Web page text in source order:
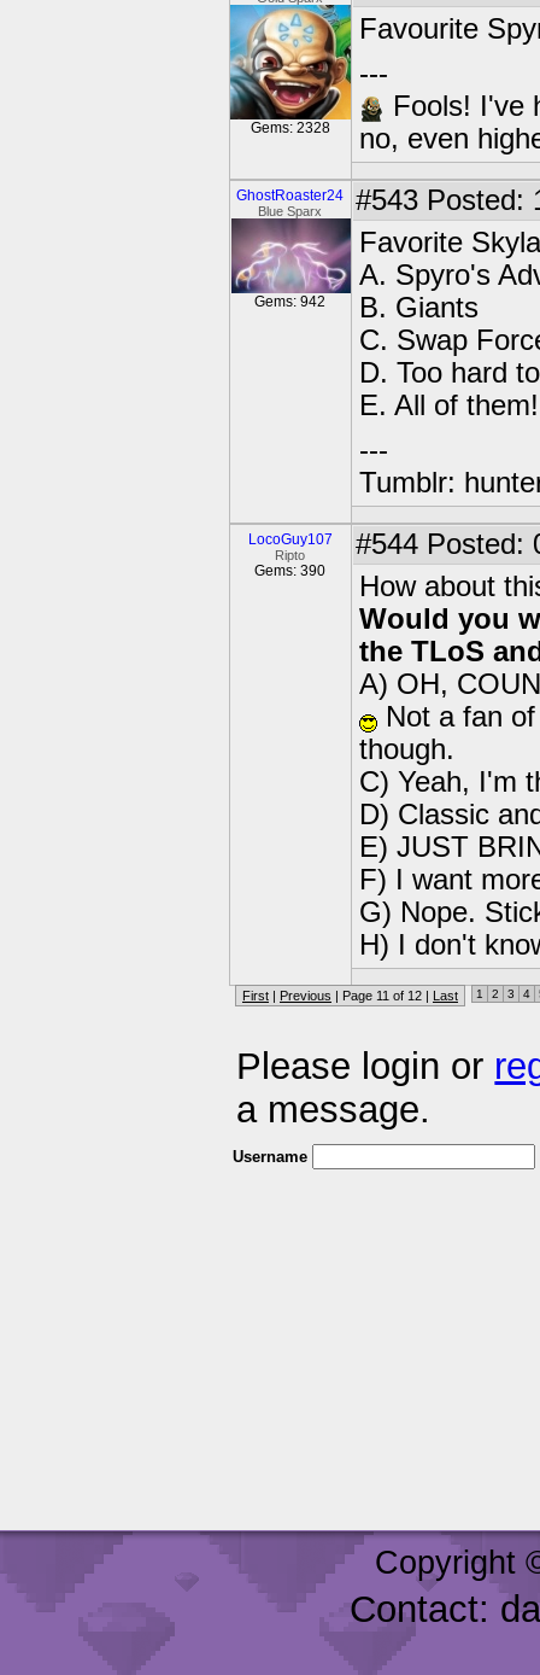
Gems: 2328
Favourite
---
Fools! I've
no, even
GhostRoaster24
Blue Sparx
Gems: 942
#543 Posted:
Favorite
A. Spyro's
B. Giants
C. Swap
D. Too hard
E. All of them!
---
Tumblr:
LocoGuy107
Ripto
Gems: 390
#544 Posted:
How about
Would you
the TLoS
A) OH,
Not a fan
though.
C) Yeah, I'm
D) Classic
E) JUST
F) I want
G) Nope.
H) I don't
First | Previous | Page 11 of 12 | Last 1 2 3 4
Please login or
a message.
Username
Copyright
Contact: